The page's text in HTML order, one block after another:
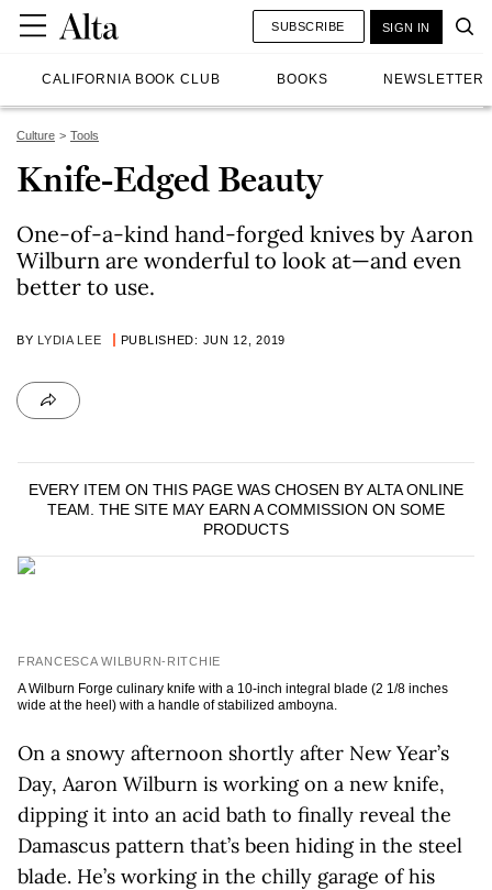
CALIFORNIA BOOK CLUB BOOKS NEWSLETTER
SUBSCRIBE SIGN IN
Culture Tools
Knife-Edged Beauty
One-of-a-kind hand-forged knives by Aaron
Wilburn are wonderful to look at—and even
better to use.
BY LYDIA LEE PUBLISHED: JUN 12, 2019
EVERY ITEM ON THIS PAGE WAS CHOSEN BYALTA ONLINE
TEAM. THE SITE MAY EARN A COMMISSION ON SOME
PRODUCTS
FRANCESCA WILBURN-RITCHIE
A Wilburn Forge culinary knife with a 10-inch integral blade (2 1/8 inches
wide at the heel) with a handle of stabilized amboyna.
On a snowy afternoon shortly after New Year’s
Day, Aaron Wilburn is working on a new knife,
dipping it into an acid bath to finally reveal the
Damascus pattern that’s been hiding in the steel
blade. He’s working in the chilly garage of his